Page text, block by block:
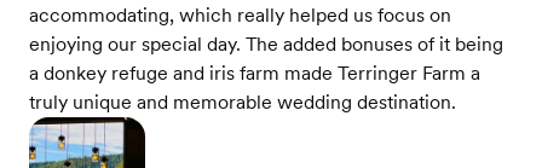
accommodating, which really helped us focus on
enjoying our special day. The added bonuses of it being
a donkey refuge and iris farm made Terringer Farm a
truly unique and memorable wedding destination.